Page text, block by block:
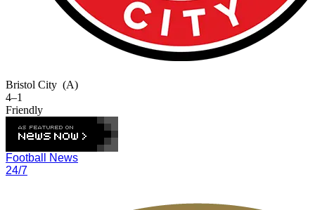
Bristol City (A)
4–1
Friendly
Football News
24/7